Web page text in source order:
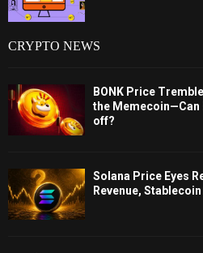
CRYPTO NEWS
BONK Price
the Memecoin—Can
off?
Solana Price Eyes
Revenue,